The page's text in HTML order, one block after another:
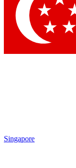
Singapore